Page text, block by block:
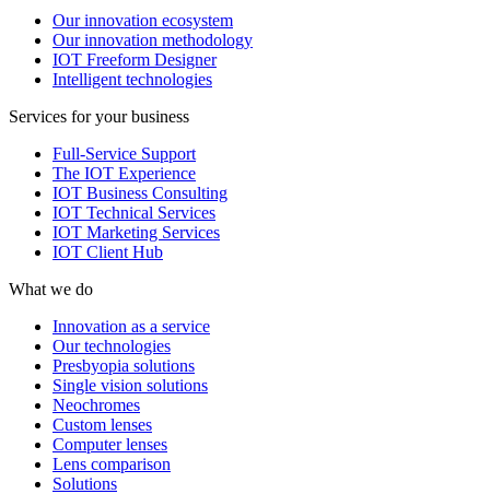
Our innovation ecosystem
Our innovation methodology
IOT Freeform Designer
Intelligent technologies
Services for your business
Full-Service Support
The IOT Experience
IOT Business Consulting
IOT Technical Services
IOT Marketing Services
IOT Client Hub
What we do
Innovation as a service
Our technologies
Presbyopia solutions
Single vision solutions
Neochromes
Custom lenses
Computer lenses
Lens comparison
Solutions